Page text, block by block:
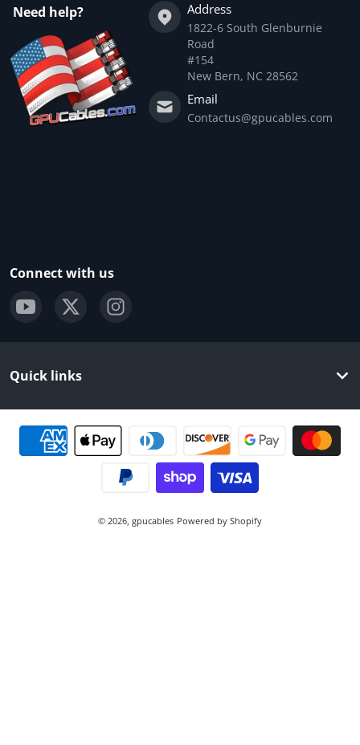
Need help? Address
1822-6 South Glenburnie
Road
#154
New Bern, NC 28562
Email
Contactus@gpucables.com
Connect with us
Quick links
Payment methods
© 2026, gpucables Powered by Shopify